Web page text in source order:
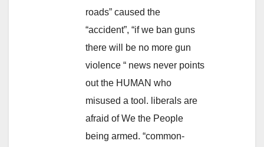
roads” caused the
“accident”, “if we ban guns
there will be no more gun
violence “ news never points
out the HUMAN who
misused a tool. liberals are
afraid of We the People
being armed. “common-